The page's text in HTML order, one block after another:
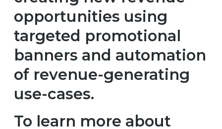
opportunities using
targeted promotional
banners and automation
of revenue-generating
use-cases.
To learn more about